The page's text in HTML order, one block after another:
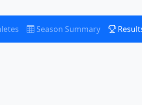
Season Summary